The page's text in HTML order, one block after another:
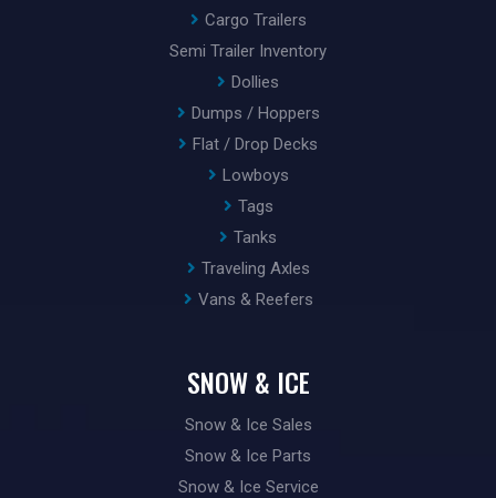
Cargo Trailers
Semi Trailer Inventory
Dollies
Dumps / Hoppers
Flat / Drop Decks
Lowboys
Tags
Tanks
Traveling Axles
Vans & Reefers
SNOW & ICE
Snow & Ice Sales
Snow & Ice Parts
Snow & Ice Service